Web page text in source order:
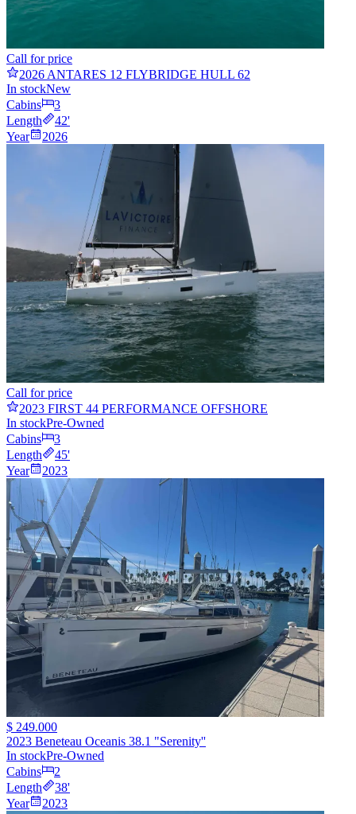
Call for price
2026 ANTARES 12 FLYBRIDGE HULL 62
In stockNew
Cabins
3
Length
42'
Year
2026
Call for price
2023 FIRST 44 PERFORMANCE OFFSHORE
In stockPre-Owned
Cabins
3
Length
45'
Year
2023
$ 249.000
2023 Beneteau Oceanis 38.1 "Serenity''
In stockPre-Owned
Cabins
2
Length
38'
Year
2023